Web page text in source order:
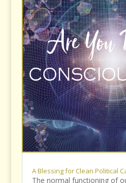
A Blessing for Clean Political
The normal functioning of